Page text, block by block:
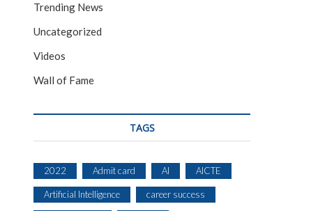
Trending News
Uncategorized
Videos
Wall of Fame
TAGS
2022 Admit card AI AICTE
Artificial Intelligence career success